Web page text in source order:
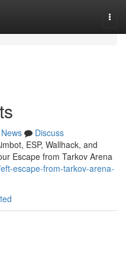
News
Discuss
ESP, Wallhack, and
Escape from Tarkov Arena
escape-from-tarkov-arena-